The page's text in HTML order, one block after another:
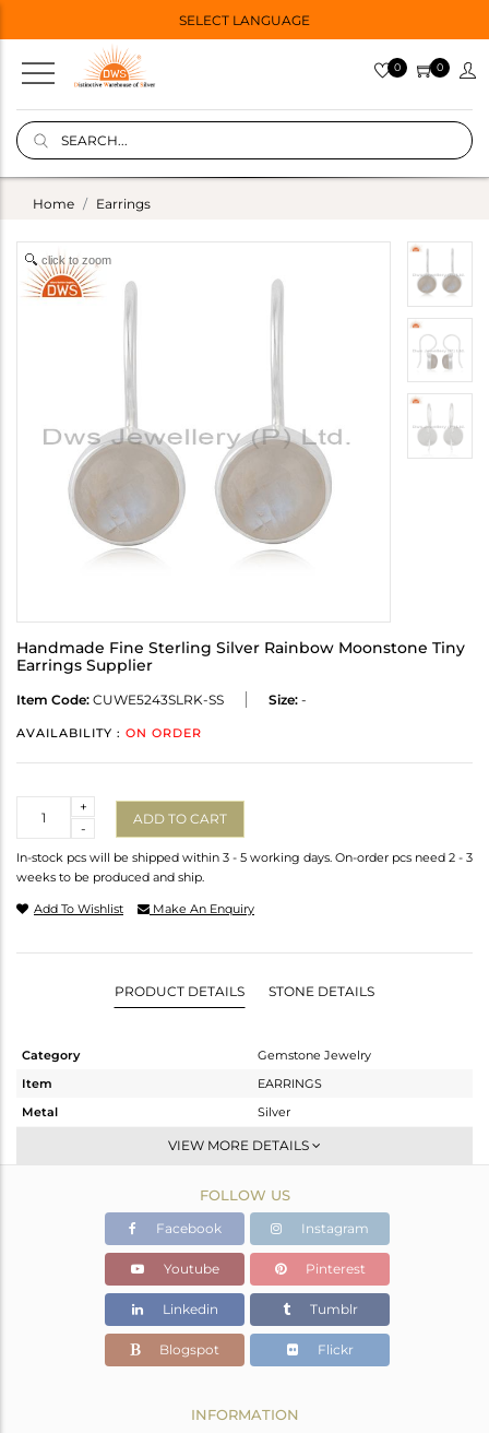
SELECT LANGUAGE
0 0
Home Earrings
click to zoom
Handmade Fine Sterling Silver Rainbow Moonstone Tiny
Earrings Supplier
Item Code: CUWE5243SLRK-SS Size: -
AVAILABILITY : ON ORDER
-
+
ADD TO CART
In-stock pcs will be shipped within 3 - 5 working days. On-order pcs need 2 - 3
weeks to be produced and ship.
Add To Wishlist Make An Enquiry
PRODUCT DETAILS STONE DETAILS
Category
Gemstone Jewelry
Item
EARRINGS
Metal
Silver
Dangle
White
3.366 gms
1.558 gms
Color Stone Weight
9.04 cts
11
VIEW MORE DETAILS
FOLLOW US
Facebook Instagram
Youtube Pinterest
Linkedin Tumblr
Blogspot Flickr
INFORMATION